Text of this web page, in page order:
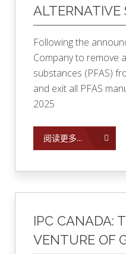
ALTERNATIVE
Following the
Company to remove
substances (PFAS)
and exit all PFAS
2025
阅读更多...
IPC CANADA:
VENTURE OF